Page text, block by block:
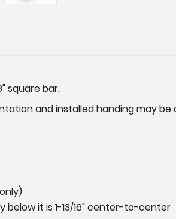
square bar.
and installed handing may
below it is 1-13/16" center-to-center